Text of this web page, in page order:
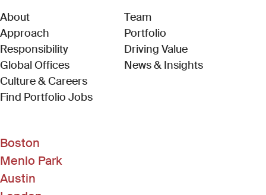
About
Approach
Responsibility
Global Offices
Culture & Careers
Find Portfolio Jobs(Link opens in new window)
Team
Portfolio
Driving Value
News & Insights
Boston
Menlo Park
Austin